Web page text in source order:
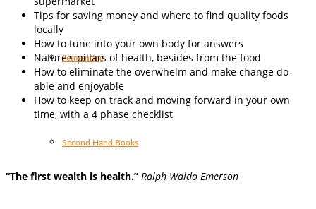
Fermenting
Second Hand Books
Tips for saving money and where to find quality foods
locally
How to tune into your own body for answers
Nature's pillars of health, besides from the food
How to eliminate the overwhelm and make change do-
able and enjoyable
How to keep on track and moving forward in your own
time, with a 4 phase checklist
“The first wealth is health.” Ralph Waldo Emerson